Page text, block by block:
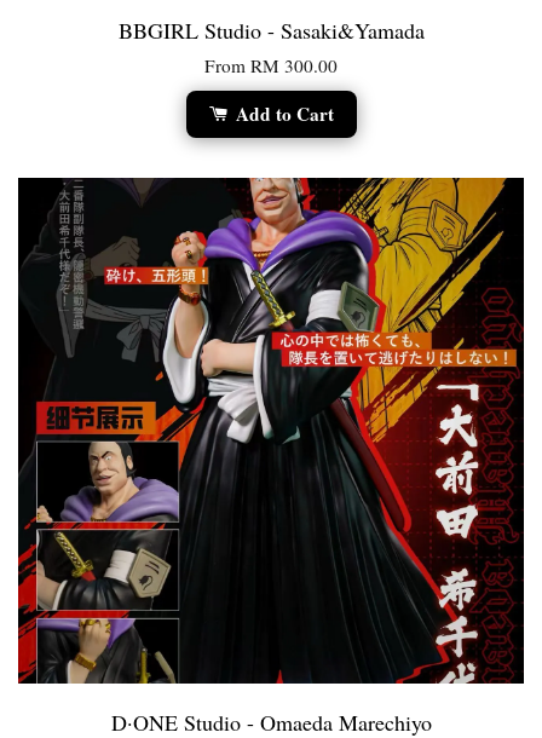
BBGIRL Studio - Sasaki&Yamada
From RM 300.00
Add to Cart
D·ONE Studio - Omaeda Marechiyo